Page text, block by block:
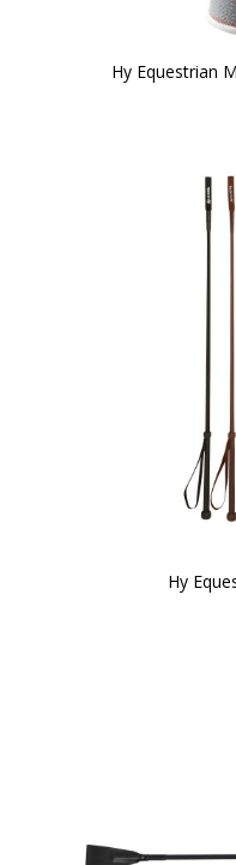
Hy Equestrian
Hy